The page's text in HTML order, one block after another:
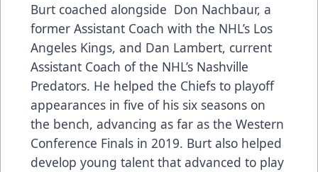
Burt coached alongside Don Nachbaur, a
former Assistant Coach with the NHL’s Los
Angeles Kings, and Dan Lambert, current
Assistant Coach of the NHL’s Nashville
Predators. He helped the Chiefs to playoff
appearances in five of his six seasons on
the bench, advancing as far as the Western
Conference Finals in 2019. Burt also helped
develop young talent that advanced to play